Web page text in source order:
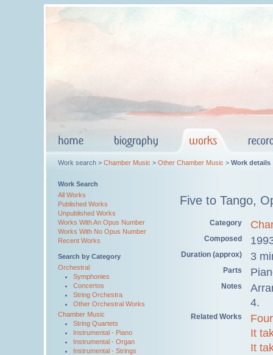
Work search > Chamber Music > Other Chamber Music > Work details
Work Search
All Works
Published Works
Unpublished Works
Works With An Opus Number
Works With No Opus Number
Recent Works
Search by Category
Orchestral
Symphonies
Concertos
String Orchestra
Other Orchestral Works
Chamber Music
String Quartets
Instrumental - Piano
Instrumental - Organ
Instrumental - Strings
Five to Tango,
Category
Composed
Duration (approx) 3
Parts
Notes
4.
Related Works
It
It